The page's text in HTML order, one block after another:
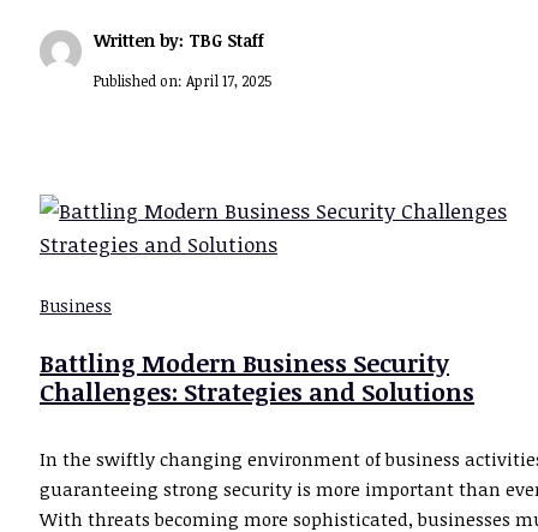
Written by: TBG Staff
Published on: April 17, 2025
Business
Battling Modern Business Security
Challenges: Strategies and Solutions
In the swiftly changing environment of business
guaranteeing strong security is more important than
With threats becoming more sophisticated, businesses